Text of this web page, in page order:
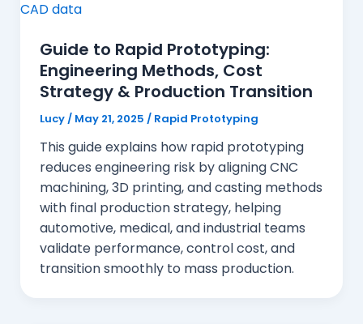
Guide to Rapid Prototyping:
Engineering Methods, Cost
Strategy & Production Transition
Lucy/ May 21, 2025 / Rapid Prototyping
This guide explains how rapid prototyping
reduces engineering risk by aligning CNC
machining, 3D printing, and casting methods
with final production strategy, helping
automotive, medical, and industrial teams
validate performance, control cost, and
transition smoothly to mass production.